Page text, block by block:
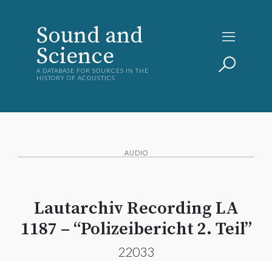
Sound and
Science
A DATABASE FOR SOURCES IN THE
HISTORY OF ACOUSTICS
AUDIO
Lautarchiv Recording LA
1187 – “Polizeibericht 2. Teil”
22033